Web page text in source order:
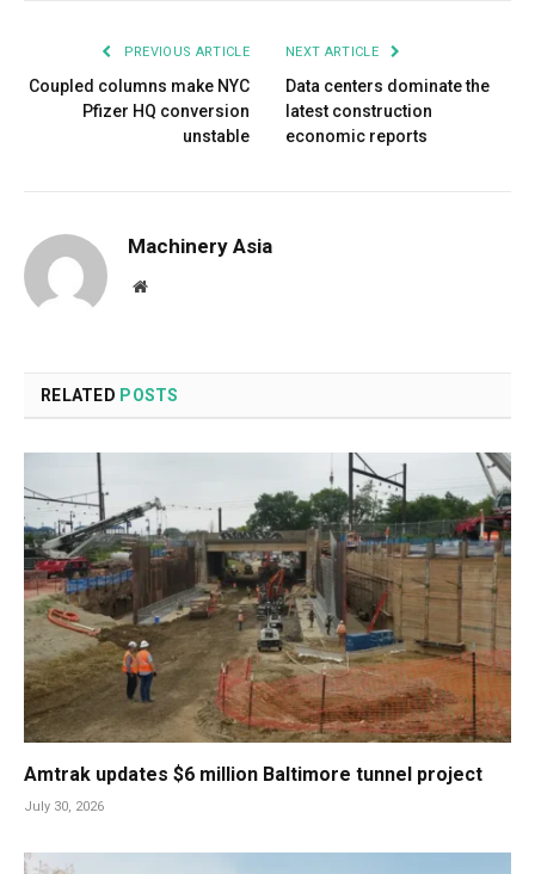
PREVIOUS ARTICLE
Coupled columns make NYC
Pfizer HQ conversion
unstable
NEXT ARTICLE
Data centers dominate the
latest construction
economic reports
Machinery Asia
Website
RELATED POSTS
Amtrak updates $6 million Baltimore tunnel project
July 30, 2026